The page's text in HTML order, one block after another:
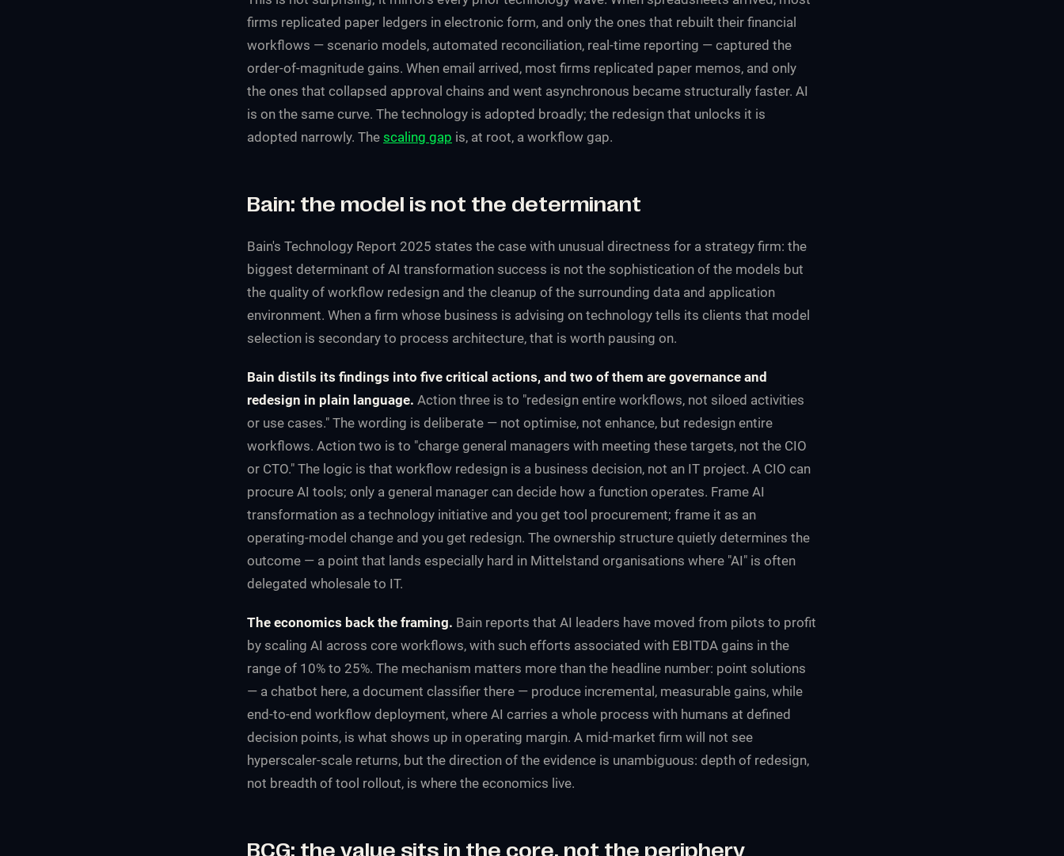
firms replicated paper ledgers in electronic form, and only the ones that rebuilt their financial
workflows — scenario models, automated reconciliation, real-time reporting — captured the
order-of-magnitude gains. When email arrived, most firms replicated paper memos, and only
the ones that collapsed approval chains and went asynchronous became structurally faster. AI
is on the same curve. The technology is adopted broadly; the redesign that unlocks it is
adopted narrowly. The scaling gap is, at root, a workflow gap.
Bain: the model is not the determinant
Bain's Technology Report 2025 states the case with unusual directness for a strategy firm: the
biggest determinant of AI transformation success is not the sophistication of the models but
the quality of workflow redesign and the cleanup of the surrounding data and application
environment. When a firm whose business is advising on technology tells its clients that model
selection is secondary to process architecture, that is worth pausing on.
Bain distils its findings into five critical actions, and two of them are governance and
redesign in plain language. Action three is to "redesign entire workflows, not siloed activities
or use cases." The wording is deliberate — not optimise, not enhance, but redesign entire
workflows. Action two is to "charge general managers with meeting these targets, not the CIO
or CTO." The logic is that workflow redesign is a business decision, not an IT project. A CIO can
procure AI tools; only a general manager can decide how a function operates. Frame AI
transformation as a technology initiative and you get tool procurement; frame it as an
operating-model change and you get redesign. The ownership structure quietly determines the
outcome — a point that lands especially hard in Mittelstand organisations where "AI" is often
delegated wholesale to IT.
The economics back the framing. Bain reports that AI leaders have moved from pilots to profit
by scaling AI across core workflows, with such efforts associated with EBITDA gains in the
range of 10% to 25%. The mechanism matters more than the headline number: point solutions
— a chatbot here, a document classifier there — produce incremental, measurable gains, while
end-to-end workflow deployment, where AI carries a whole process with humans at defined
decision points, is what shows up in operating margin. A mid-market firm will not see
hyperscaler-scale returns, but the direction of the evidence is unambiguous: depth of redesign,
not breadth of tool rollout, is where the economics live.
BCG: the value sits in the core, not the periphery